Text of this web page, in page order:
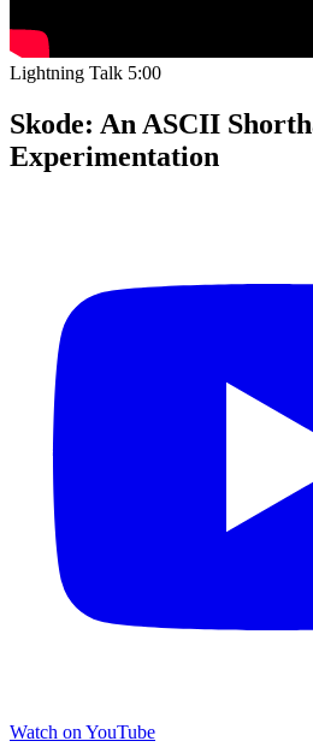
Lightning Talk 5:00
Skode: An ASCII
Experimentation
Watch on YouTube